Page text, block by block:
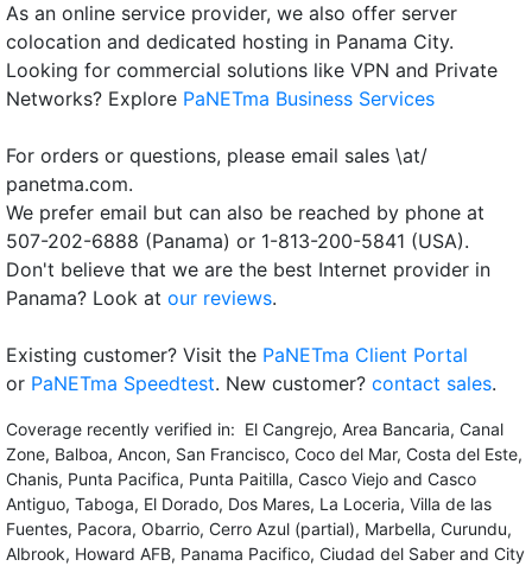
As an online service provider, we also offer server
colocation and dedicated hosting in Panama City.
Looking for commercial solutions like VPN and Private
Networks? Explore PaNETma Business Services
For orders or questions, please email sales \at/
panetma.com.
We prefer email but can also be reached by phone at
507-202-6888 (Panama) or 1-813-200-5841 (USA).
Don't believe that we are the best Internet provider in
Panama? Look at our reviews.
Existing customer? Visit the PaNETma Client Portal
or PaNETma Speedtest. New customer? contact sales.
Coverage recently verified in: El Cangrejo, Area Bancaria, Canal
Zone, Balboa, Ancon, San Francisco, Coco del Mar, Costa del Este,
Chanis, Punta Pacifica, Punta Paitilla, Casco Viejo and Casco
Antiguo, Taboga, El Dorado, Dos Mares, La Loceria, Villa de las
Fuentes, Pacora, Obarrio, Cerro Azul (partial), Marbella, Curundu,
Albrook, Howard AFB, Panama Pacifico, Ciudad del Saber and City